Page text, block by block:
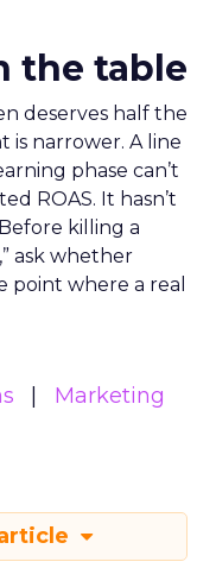
the table
deserves half the
narrower. A line
phase can’t
ROAS. It hasn’t
killing a
ask whether
point where a real
Marketing